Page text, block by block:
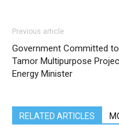
Previous article
Government Committed to
Tamor Multipurpose
Energy Minister
RELATED ARTICLES